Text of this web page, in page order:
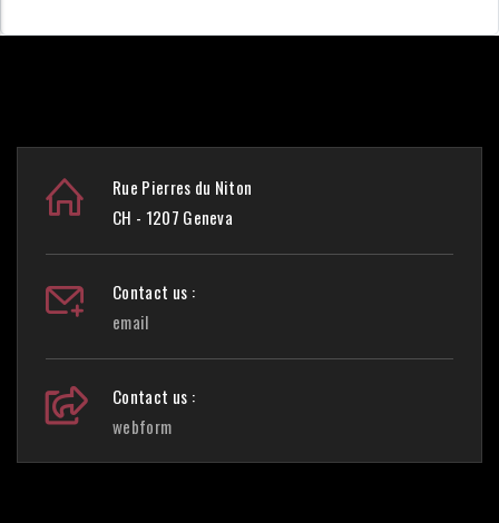
Rue Pierres du Niton
CH - 1207 Geneva
Contact us :
email
Contact us :
webform